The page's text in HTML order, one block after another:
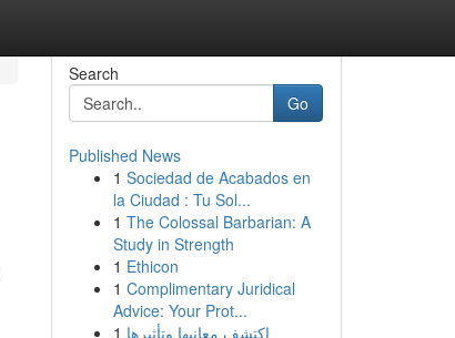
Search
Go
Published News
1 Sociedad de Acabados en
la Ciudad : Tu Sol...
1 The Colossal Barbarian: A
Study in Strength
1 Ethicon
1 Complimentary Juridical
Advice: Your Prot...
1 اكتشف معانيها وتأثيرها